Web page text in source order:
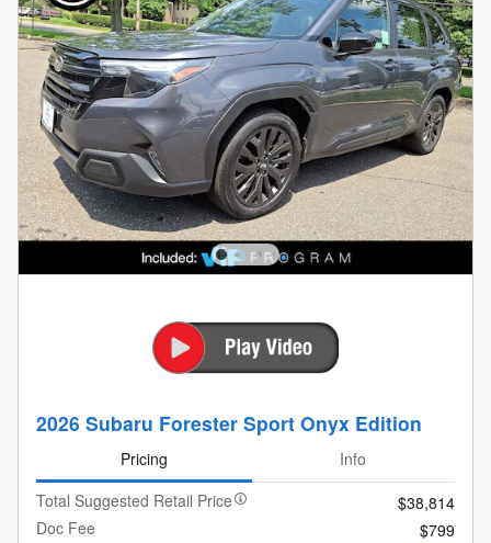
2026 Subaru Forester Sport Onyx Edition
Pricing
Info
Total Suggested Retail Price
$38,814
Doc Fee
$799